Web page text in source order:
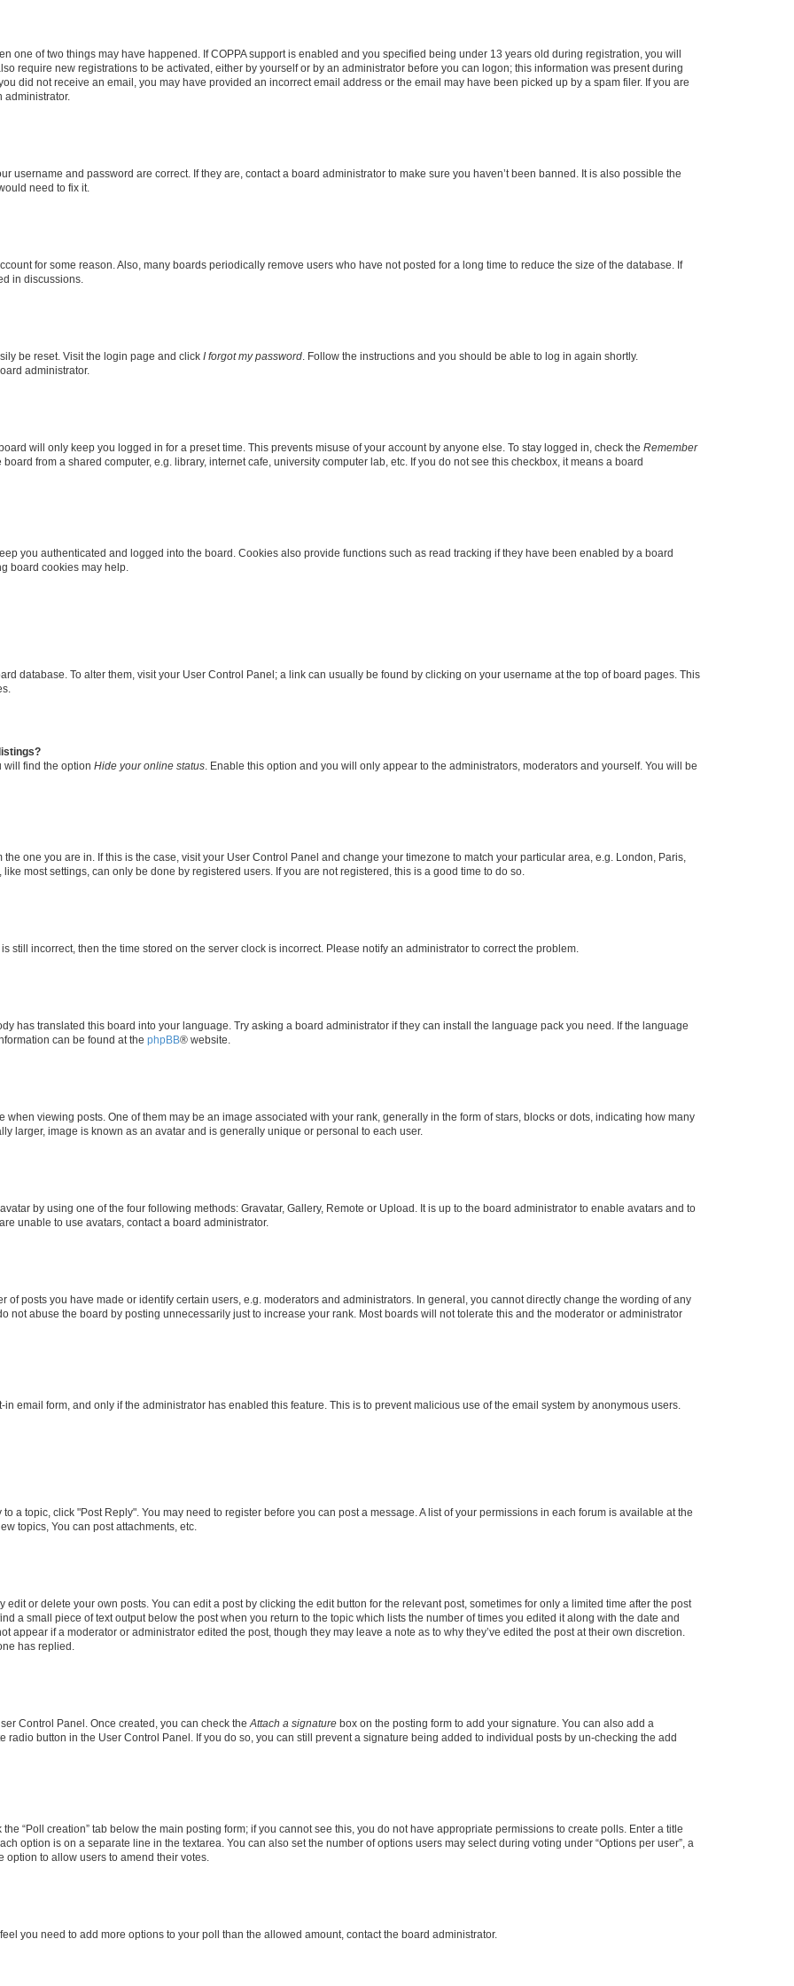
one of two things may have happened. If COPPA support is enabled and you specified being under 13 years old during registration, you will
require new registrations to be activated, either by yourself or by an administrator before you can logon; this information was present during
did not receive an email, you may have provided an incorrect email address or the email may have been picked up by a spam filer. If you are
administrator.
username and password are correct. If they are, contact a board administrator to make sure you haven’t been banned. It is also possible the
need to fix it.
for some reason. Also, many boards periodically remove users who have not posted for a long time to reduce the size of the database. If
in discussions.
be reset. Visit the login page and click I forgot my password . Follow the instructions and you should be able to log in again shortly.
administrator.
will only keep you logged in for a preset time. This prevents misuse of your account by anyone else. To stay logged in, check the Remember
from a shared computer, e.g. library, internet cafe, university computer lab, etc. If you do not see this checkbox, it means a board
you authenticated and logged into the board. Cookies also provide functions such as read tracking if they have been enabled by a board
board cookies may help.
database. To alter them, visit your User Control Panel; a link can usually be found by clicking on your username at the top of board pages. This
will find the option Hide your online status . Enable this option and you will only appear to the administrators, moderators and yourself. You will be
one you are in. If this is the case, visit your User Control Panel and change your timezone to match your particular area, e.g. London, Paris,
most settings, can only be done by registered users. If you are not registered, this is a good time to do so.
still incorrect, then the time stored on the server clock is incorrect. Please notify an administrator to correct the problem.
has translated this board into your language. Try asking a board administrator if they can install the language pack you need. If the language
can be found at the phpBB® website.
viewing posts. One of them may be an image associated with your rank, generally in the form of stars, blocks or dots, indicating how many
larger, image is known as an avatar and is generally unique or personal to each user.
by using one of the four following methods: Gravatar, Gallery, Remote or Upload. It is up to the board administrator to enable avatars and to
unable to use avatars, contact a board administrator.
posts you have made or identify certain users, e.g. moderators and administrators. In general, you cannot directly change the wording of any
not abuse the board by posting unnecessarily just to increase your rank. Most boards will not tolerate this and the moderator or administrator
email form, and only if the administrator has enabled this feature. This is to prevent malicious use of the email system by anonymous users.
a topic, click "Post Reply". You may need to register before you can post a message. A list of your permissions in each forum is available at the
topics, You can post attachments, etc.
or delete your own posts. You can edit a post by clicking the edit button for the relevant post, sometimes for only a limited time after the post
a small piece of text output below the post when you return to the topic which lists the number of times you edited it along with the date and
appear if a moderator or administrator edited the post, though they may leave a note as to why they’ve edited the post at their own discretion.
has replied.
Control Panel. Once created, you can check the Attach a signature box on the posting form to add your signature. You can also add a
button in the User Control Panel. If you do so, you can still prevent a signature being added to individual posts by un-checking the add
“Poll creation” tab below the main posting form; if you cannot see this, you do not have appropriate permissions to create polls. Enter a title
option is on a separate line in the textarea. You can also set the number of options users may select during voting under “Options per user”, a
to allow users to amend their votes.
you need to add more options to your poll than the allowed amount, contact the board administrator.